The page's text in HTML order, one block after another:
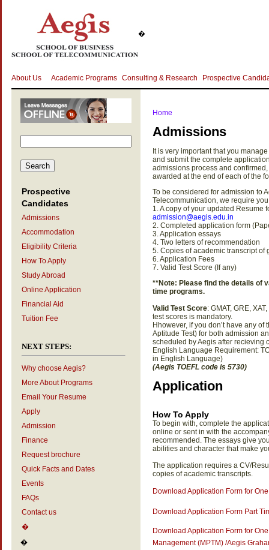
�
About Us Academic Programs Consulting & Research Prospective
Prospective
Candidates
Admissions
Accommodation
Eligibility Criteria
How To Apply
Study Abroad
Online Application
Financial Aid
Tuition Fee
NEXT STEPS:
Why choose Aegis?
More About Programs
Email Your Resume
Apply
Admission
Finance
Request brochure
Quick Facts and Dates
Events
FAQs
Contact us
�
�
Home
Admissions
It is very important that you
and submit the complete
admissions process and
awarded at the end of each of the
To be considered for admission to
Telecommunication, we require
1. A copy of your updated Resume
admission@aegis.edu.in
2. Completed application form
3. Application essays
4. Two letters of recommendation
5. Copies of academic transcript of
6. Application Fees
7. Valid Test Score (If any)
**Note: Please find the details of
time programs.
Valid Test Score: GMAT, GRE,
test scores is mandatory.
Hhowever, if you don’t have any
Aptitude Test) for both admission
scheduled by Aegis after recieving
English Language Requirement:
in English Language)
(Aegis TOEFL code is 5730)
Application
How To Apply
To begin with, complete the
online or sent in with the
recommended. The essays give
abilities and character that make
The application requires a CV/
copies of academic transcripts.
Download Application Form for
Download Application Form Part
Download Application Form for
Management (MPTM) /Aegis